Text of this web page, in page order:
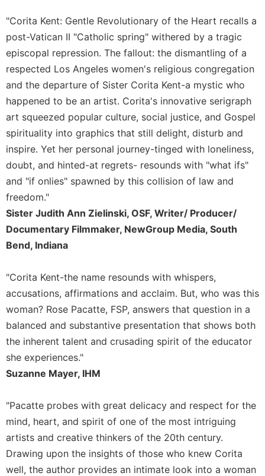
Religious
Life/Discipleship
Periodicals
Give
Us
This
Day
Worship
The
Bible
Cistercian
Quarterly
Loose-
Leaf
Celebrating
the
Eucharist
Bulletins
"Corita Kent: Gentle Revolutionary of the Heart recalls a
post-Vatican II "Catholic spring" withered by a tragic
episcopal repression. The fallout: the dismantling of a
respected Los Angeles women's religious congregation
and the departure of Sister Corita Kent-a mystic who
happened to be an artist. Corita's innovative serigraph
art squeezed popular culture, social justice, and Gospel
spirituality into graphics that still delight, disturb and
inspire. Yet her personal journey-tinged with loneliness,
doubt, and hinted-at regrets- resounds with "what ifs"
and "if onlies" spawned by this collision of law and
freedom."
Sister Judith Ann Zielinski, OSF, Writer/ Producer/
Documentary Filmmaker, NewGroup Media, South
Bend, Indiana
"Corita Kent-the name resounds with whispers,
accusations, affirmations and acclaim. But, who was this
woman? Rose Pacatte, FSP, answers that question in a
balanced and substantive presentation that shows both
the inherent talent and crusading spirit of the educator
she experiences."
Suzanne Mayer, IHM
"Pacatte probes with great delicacy and respect for the
mind, heart, and spirit of one of the most intriguing
artists and creative thinkers of the 20th century.
Drawing upon the insights of those who knew Corita
well, the author provides an intimate look into a woman